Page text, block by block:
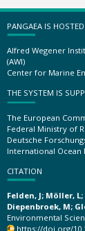
PANGAEA IS
Alfred Wegener
(AWI)
Center for Marine
THE SYSTEM IS
The European
Federal Ministry of
Deutsche
International Ocean
CITATION
Felden, J; Möller,
Diepenbroek, M;
Environmental
https://doi.org/